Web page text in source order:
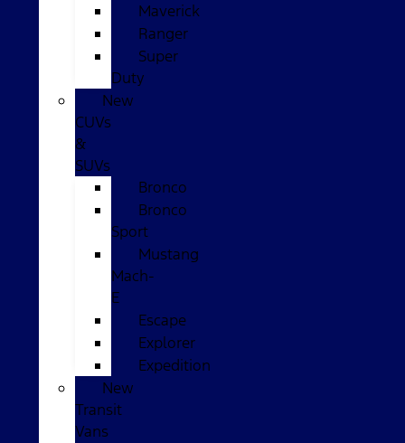
Maverick
Ranger
Super
Duty
New
CUVs
&
SUVs
Bronco
Bronco
Sport
Mustang
Mach-
E
Escape
Explorer
Expedition
New
Transit
Vans